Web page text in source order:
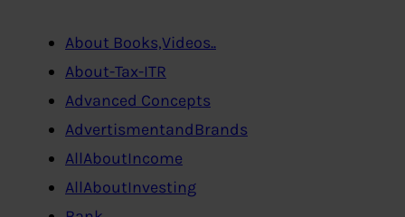
About Books,Videos..
About-Tax-ITR
Advanced Concepts
AdvertismentandBrands
AllAboutIncome
AllAboutInvesting